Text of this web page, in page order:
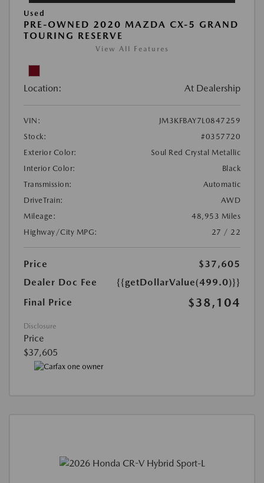
Used
PRE-OWNED 2020 MAZDA CX-5 GRAND
TOURING RESERVE
View All Features
Location: At Dealership
VIN:
JM3KFBAY7L0847259
Stock:
#0357720
Exterior Color:
Soul Red Crystal Metallic
Interior Color:
Black
Transmission:
Automatic
DriveTrain:
AWD
Mileage:
48,953 Miles
Highway/City MPG:
27 / 22
Price
$37,605
Dealer Doc Fee
{{getDollarValue(499.0)}}
Final Price
$38,104
Disclosure
Price
$37,605